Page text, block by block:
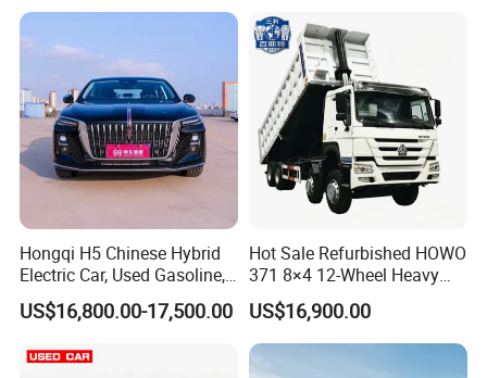
Hongqi H5 Chinese Hybrid
Electric Car, Used Gasoline,
Spacious, Hot-Selling, High-
Quality, Long-Range, Used
Electric Car
US$16,800.00-17,500.00
Hot Sale Refurbished HOWO
371 8×4 12-Wheel Heavy
Duty Dump Truck with
Durable Chassis for
Construction
US$16,900.00